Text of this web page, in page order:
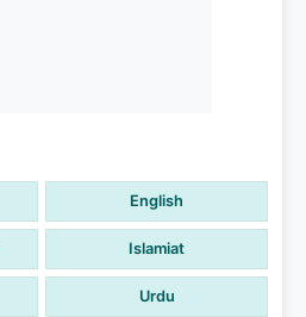
English
Islamiat
Urdu